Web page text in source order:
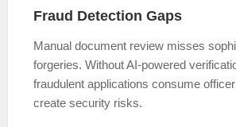
Fraud Detection Gaps
Manual document review misses
forgeries. Without AI-powered
fraudulent applications consume
create security risks.